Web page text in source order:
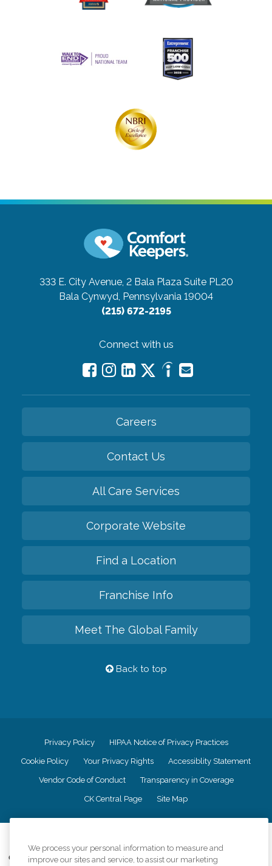
333 E. City Avenue, 2 Bala Plaza Suite PL20
Bala Cynwyd, Pennsylvania 19004
(215) 672-2195
Connect with us
Careers
Contact Us
All Care Services
Corporate Website
Find a Location
Franchise Info
Meet The Global Family
Back to top
Privacy Policy HIPAA Notice of Privacy Practices
Cookie Policy Your Privacy Rights Accessiblity Statement
Vendor Code of Conduct Transparency in Coverage
CK Central Page Site Map
Comfort Keepers adheres to the principles of truth in advertising, and all
We process your personal information to measure and
improve our sites and service, to assist our marketing